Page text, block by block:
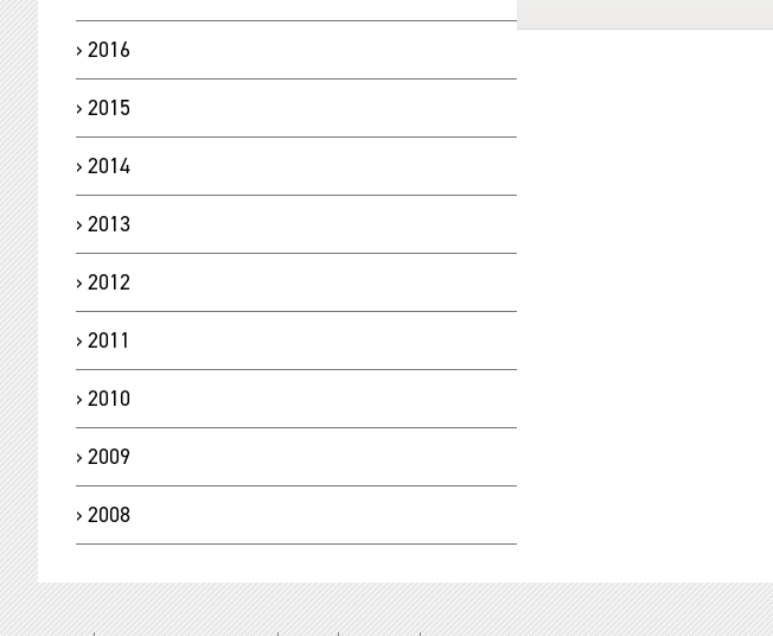
2016
2015
2014
2013
2012
2011
2010
2009
2008